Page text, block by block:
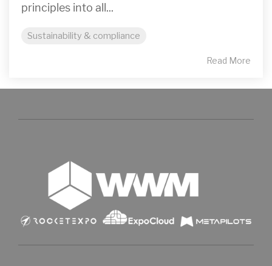
principles into all...
Sustainability & compliance
Read More